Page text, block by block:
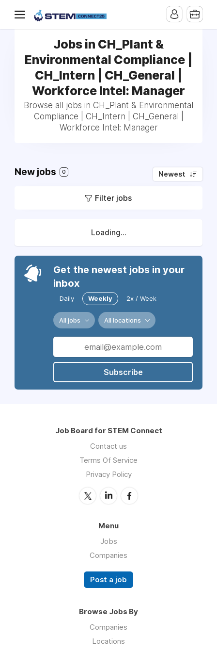
Jobs in CH_Plant &
Environmental Compliance |
CH_Intern | CH_General |
Workforce Intel: Manager
Browse all jobs in CH_Plant & Environmental
Compliance | CH_Intern | CH_General |
Workforce Intel: Manager
New jobs 0 Newest
Filter jobs
Loading...
Get the newest jobs in your
inbox
Daily Weekly 2x / Week
All jobs All locations
Subscribe
Job Board for STEM Connect
Contact us
Terms Of Service
Privacy Policy
Menu
Jobs
Companies
Post a job
Browse Jobs By
Companies
Locations